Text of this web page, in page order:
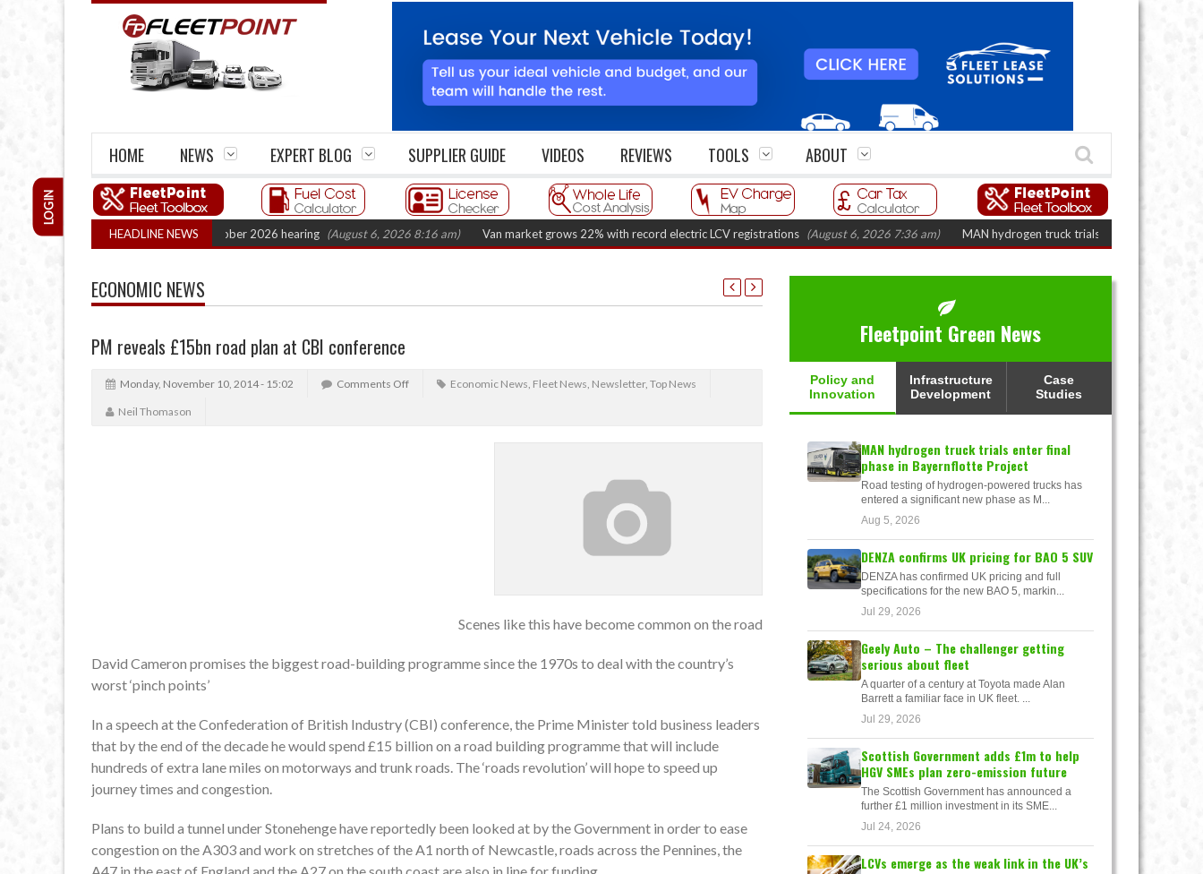
HOME NEWS EXPERT BLOG SUPPLIER GUIDE VIDEOS REVIEWS TOOLS ABOUT
LOGIN
HEADLINE NEWS
Cartel Legal Action: CAT sets October 2026 hearing (August 6, 2026 8:16 am) Van market grows 22% with record electric LCV registrations (August 6, 2026 7:36 am) MAN hydrogen truck trials enter final phase in
ECONOMIC NEWS
PM reveals £15bn road plan at CBI conference
Monday, November 10, 2014 - 15:02 Comments Off Economic News, Fleet News, Newsletter, Top News
Neil Thomason
Scenes like this have become common on the road
David Cameron promises the biggest road-building programme since the 1970s to deal with the country’s
worst ‘pinch points’
In a speech at the Confederation of British Industry (CBI) conference, the Prime Minister told business leaders
that by the end of the decade he would spend £15 billion on a road building programme that will include
hundreds of extra lane miles on motorways and trunk roads. The ‘roads revolution’ will hope to speed up
journey times and congestion.
Plans to build a tunnel under Stonehenge have reportedly been looked at by the Government in order to ease
congestion on the A303 and work on stretches of the A1 north of Newcastle, roads across the Pennines, the
Fleetpoint Green News
Policy and
Innovation
Infrastructure
Development
Case
Studies
MAN hydrogen truck trials enter final
phase in Bayernflotte Project
Road testing of hydrogen-powered trucks has
entered a significant new phase as M...
Aug 5, 2026
DENZA confirms UK pricing for BAO 5 SUV
DENZA has confirmed UK pricing and full
specifications for the new BAO 5, markin...
Jul 29, 2026
Geely Auto – The challenger getting
serious about fleet
A quarter of a century at Toyota made Alan
Barrett a familiar face in UK fleet. ...
Jul 29, 2026
Scottish Government adds £1m to help
HGV SMEs plan zero-emission future
The Scottish Government has announced a
further £1 million investment in its SME...
Jul 24, 2026
LCVs emerge as the weak link in the UK’s